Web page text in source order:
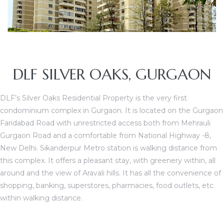
DLF SILVER OAKS, GURGAON
DLF’s Silver Oaks Residential Property is the very first
condominium complex in Gurgaon. It is located on the Gurgaon
Faridabad Road with unrestricted access both from Mehrauli
Gurgaon Road and a comfortable from National Highway -8,
New Delhi. Sikanderpur Metro station is walking distance from
this complex. It offers a pleasant stay, with greenery within, all
around and the view of Aravali hills. It has all the convenience of
shopping, banking, superstores, pharmacies, food outlets, etc.
within walking distance.